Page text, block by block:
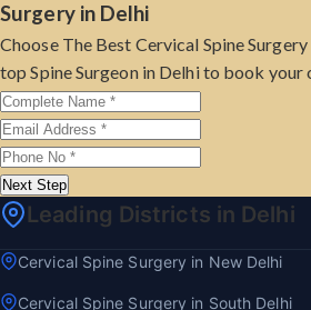
Surgery in Delhi
Choose The Best Cervical Spine
top Spine Surgeon in Delhi to book your
Next Step
Leading Districts in Delhi
Cervical Spine Surgery in New Delhi
Cervical Spine Surgery in South Delhi